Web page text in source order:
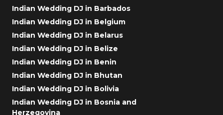
Indian Wedding DJ in Barbados
Indian Wedding DJ in Belgium
Indian Wedding DJ in Belarus
Indian Wedding DJ in Belize
Indian Wedding DJ in Benin
Indian Wedding DJ in Bhutan
Indian Wedding DJ in Bolivia
Indian Wedding DJ in Bosnia and
Herzegovina